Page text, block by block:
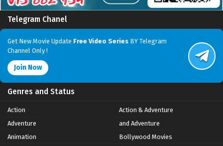
Telegram Chanel
Get New Movie Update Free Video Series BY Telegram
Channel Only !
Join Now
Genres and Status
Action
Action & Adventure
Adventure
and Adventure
Animation
Bollywood Movies